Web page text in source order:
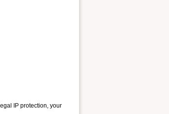
IP protection, your